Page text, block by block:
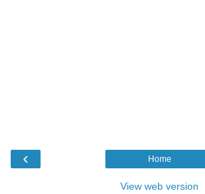
‹ Home
View web version